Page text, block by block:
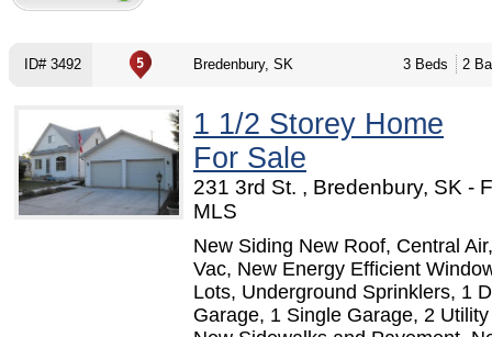
ID# 3492 Bredenbury, SK 3 Beds 2
1 1/2 Storey Home
For Sale
231 3rd St. , Bredenbury, SK -
MLS
New Siding New Roof, Central
Vac, New Energy Efficient
Lots, Underground Sprinklers, 1
Garage, 1 Single Garage, 2